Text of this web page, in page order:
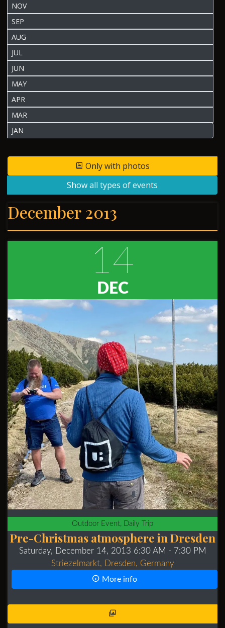
NOV
SEP
AUG
JUL
JUN
MAY
APR
MAR
JAN
Only with photos
Show all types of events
December 2013
14
DEC
Outdoor Event, Daily Trip
Pre-Christmas atmosphere in Dresden
Saturday, December 14, 2013 6:30 AM - 7:30 PM
Striezelmarkt, Dresden, Germany
More info